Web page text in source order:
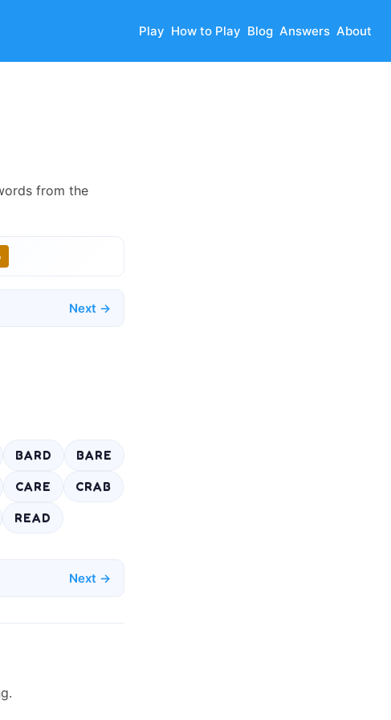
Play How to Play Blog Answers About
from the
Next →
BARD BARE
CARE CRAB
READ
Next →